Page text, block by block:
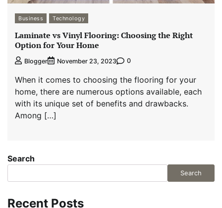
Business Technology
Laminate vs Vinyl Flooring: Choosing the Right
Option for Your Home
Blogger November 23, 2023 0
When it comes to choosing the flooring for your
home, there are numerous options available, each
with its unique set of benefits and drawbacks.
Among […]
Search
Search
Recent Posts